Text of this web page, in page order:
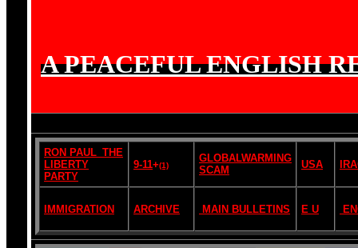
A PEACEFUL ENGLISH
RON PAUL_THE
LIBERTY
PARTY
9-11+(1)
GLOBALWARMING
SCAM
USA
IMMIGRATION ARCHIVE MAIN BULLETINS E U